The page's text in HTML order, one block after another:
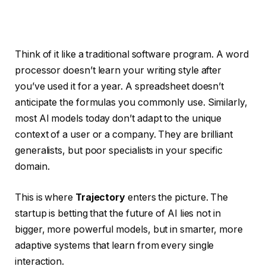
Think of it like a traditional software program. A word
processor doesn’t learn your writing style after
you’ve used it for a year. A spreadsheet doesn’t
anticipate the formulas you commonly use. Similarly,
most AI models today don’t adapt to the unique
context of a user or a company. They are brilliant
generalists, but poor specialists in your specific
domain.
This is where Trajectory enters the picture. The
startup is betting that the future of AI lies not in
bigger, more powerful models, but in smarter, more
adaptive systems that learn from every single
interaction.